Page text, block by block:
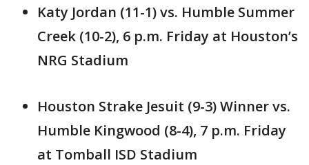
Katy Jordan (11-1) vs. Humble Summer
Creek (10-2), 6 p.m. Friday at Houston’s
NRG Stadium
Houston Strake Jesuit (9-3) Winner vs.
Humble Kingwood (8-4), 7 p.m. Friday
at Tomball ISD Stadium